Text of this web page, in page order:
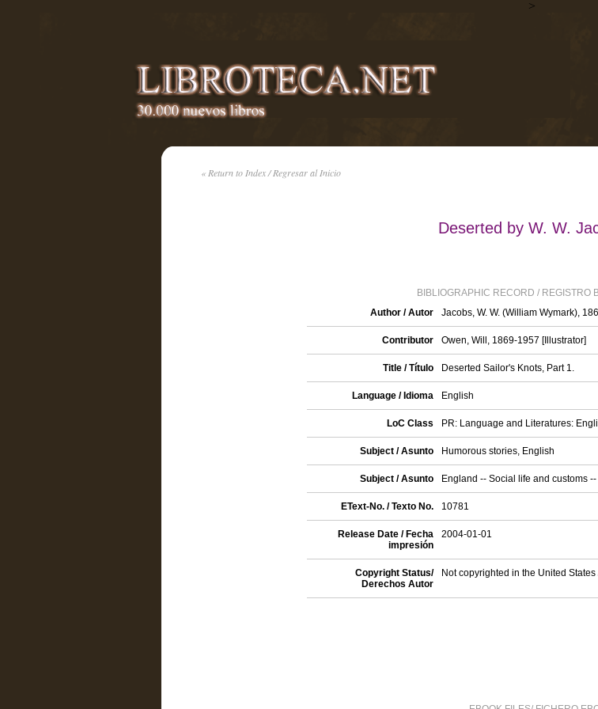
>
« Return to Index / Regresar al Inicio
Deserted by W. W.
BIBLIOGRAPHIC RECORD / REGISTRO
Author / Autor
Jacobs, W. W. (William Wymark),
Contributor Owen, Will, 1869-1957 [Illustrator]
Title / Título Deserted Sailor's Knots, Part 1.
Language / Idioma English
LoC Class PR: Language and Literatures:
Subject / Asunto Humorous stories, English
Subject / Asunto England -- Social life and customs --
EText-No. / Texto No. 10781
Release Date / Fecha
impresión
2004-01-01
Copyright Status/
Derechos Autor
Not copyrighted in the United